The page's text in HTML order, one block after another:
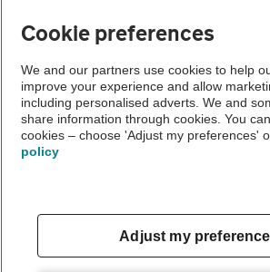
Privacy notice
Cookie policy
Sitemap
Vehicle Inspections
Cookie preferences
We and our partners use cookies to help
improve your experience and allow
including personalised adverts. We and
share information through cookies. You
cookies – choose 'Adjust my preferences'
policy
Adjust my